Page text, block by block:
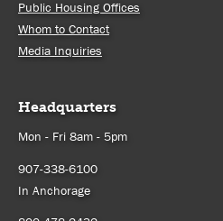
Public Housing Offices
Whom to Contact
Media Inquiries
Headquarters
Mon - Fri 8am - 5pm
907-338-6100
In Anchorage